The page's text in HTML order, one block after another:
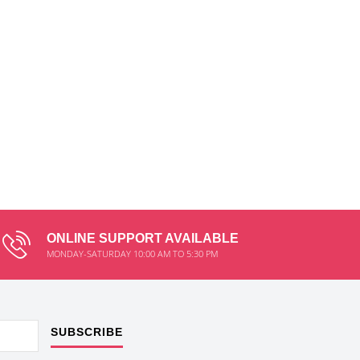
ONLINE SUPPORT AVAILABLE
MONDAY-SATURDAY 10:00 AM TO 5:30 PM
SUBSCRIBE